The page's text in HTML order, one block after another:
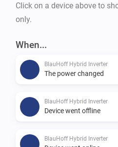
Click on a device above to
only.
When...
BlauHoff Hybrid Inverter
The power changed
BlauHoff Hybrid Inverter
Device went offline
BlauHoff Hybrid Inverter